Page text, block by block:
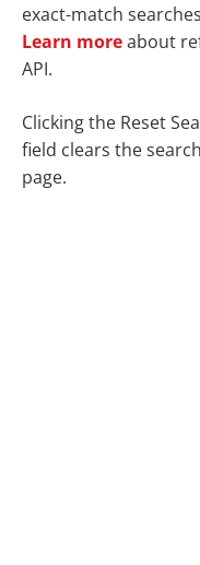
exact-match
Learn moreabout
API.
Clicking the Reset
field clears the
page.